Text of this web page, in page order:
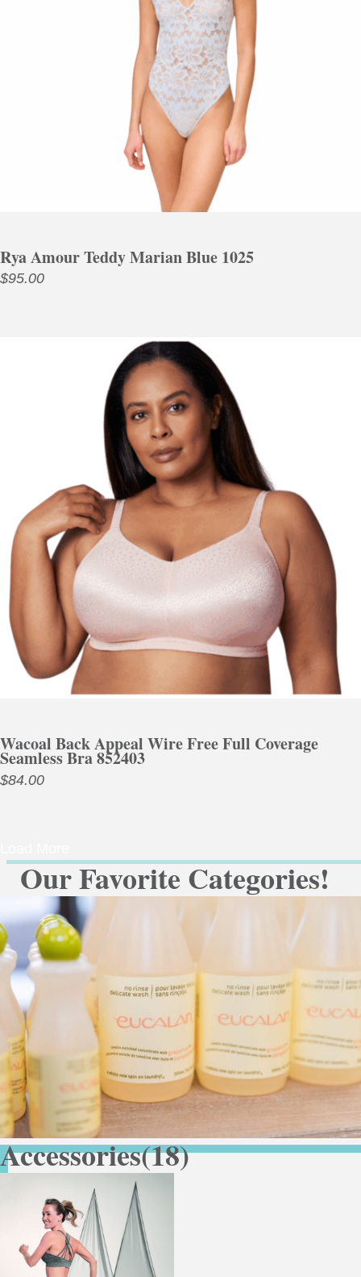
Rya Amour Teddy Marian Blue 1025
$95.00
Wacoal Back Appeal Wire Free Full Coverage
Seamless Bra 852403
$84.00
Our Favorite Categories!
Accessories(18)